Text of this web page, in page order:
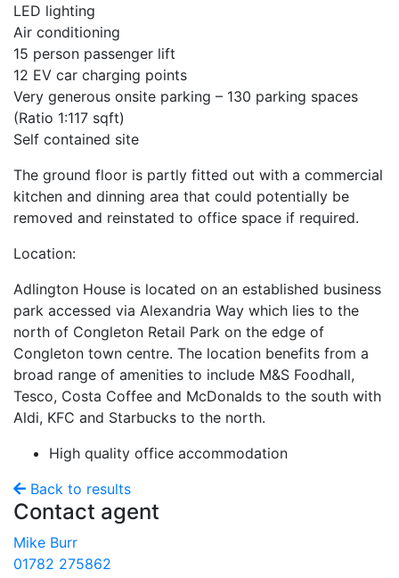
LED lighting
Air conditioning
15 person passenger lift
12 EV car charging points
Very generous onsite parking – 130 parking spaces
(Ratio 1:117 sqft)
Self contained site
The ground floor is partly fitted out with a commercial
kitchen and dinning area that could potentially be
removed and reinstated to office space if required.
Location:
Adlington House is located on an established business
park accessed via Alexandria Way which lies to the
north of Congleton Retail Park on the edge of
Congleton town centre. The location benefits from a
broad range of amenities to include M&S Foodhall,
Tesco, Costa Coffee and McDonalds to the south with
Aldi, KFC and Starbucks to the north.
High quality office accommodation
Back to results
Contact agent
Mike Burr
01782 275862